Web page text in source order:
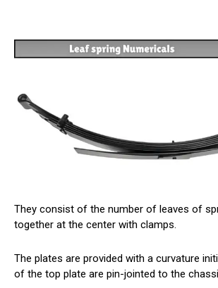
They consist of the number of leaves of
together at the center with clamps.
The plates are provided with a curvature
of the top plate are pin-jointed to the